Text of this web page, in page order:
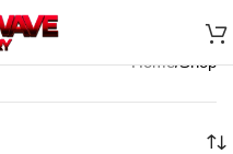
Home Shop